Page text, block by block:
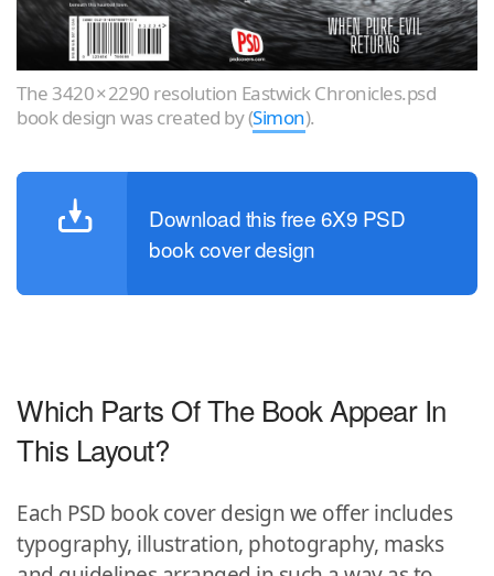
The 3420 × 2290 resolution Eastwick Chronicles.psd
book design was created by (Simon).
Download this free 6X9 PSD
book cover design
Which Parts Of The Book Appear In
This Layout?
Each PSD book cover design we offer includes
typography, illustration, photography, masks